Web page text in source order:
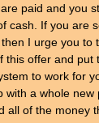
paid and you
cash. If you are
I urge you to
this offer and put
to work for
with a whole new
all of the money